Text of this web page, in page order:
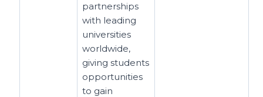
partnerships
with leading
universities
worldwide,
giving students
opportunities
to gain